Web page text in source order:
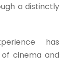
a distinctly
has
cinema and